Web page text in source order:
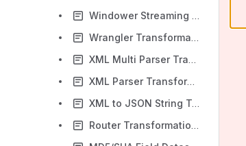
Windower Streaming Transformation
Wrangler Transformation
XML Multi Parser Transformation
XML Parser Transformation
XML to JSON String Transformation
Router Transformation (Deprecated)